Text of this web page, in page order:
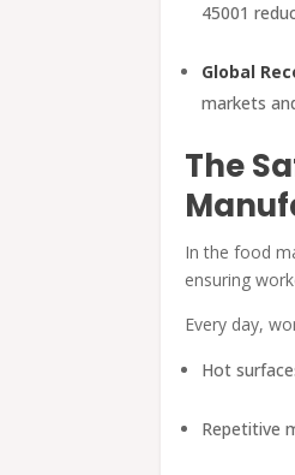
45001
Global
markets
The
In the food
ensuring
Every day,
Hot
Repetitive